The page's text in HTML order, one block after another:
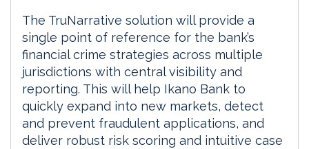
The TruNarrative solution will provide a
single point of reference for the bank’s
financial crime strategies across multiple
jurisdictions with central visibility and
reporting. This will help Ikano Bank to
quickly expand into new markets, detect
and prevent fraudulent applications, and
deliver robust risk scoring and intuitive case